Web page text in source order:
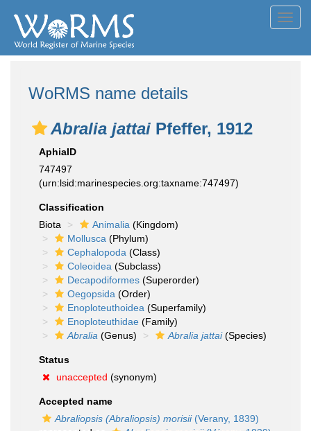
WoRMS name details
Abralia jattai Pfeffer, 1912
AphiaID
747497
(urn:lsid:marinespecies.org:taxname:747497)
Classification
Biota
Animalia (Kingdom)
Mollusca (Phylum)
Cephalopoda (Class)
Coleoidea (Subclass)
Decapodiformes (Superorder)
Oegopsida (Order)
Enoploteuthoidea (Superfamily)
Enoploteuthidae (Family)
Abralia (Genus) Abralia jattai(Species)
Status
unaccepted (synonym)
Accepted name
Abraliopsis (Abraliopsis) morisii(Verany, 1839)